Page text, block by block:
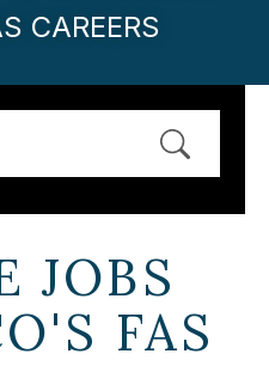
CAREERS
JOBS
FAS